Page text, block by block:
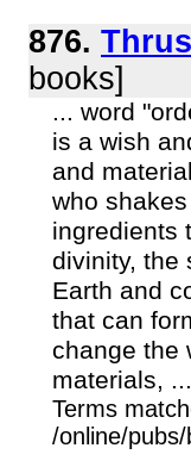
876.
books]
... word
is a wish
and
who
ingredients
divinity, the
Earth and
that can
change the
materials, ...
Terms
/online/